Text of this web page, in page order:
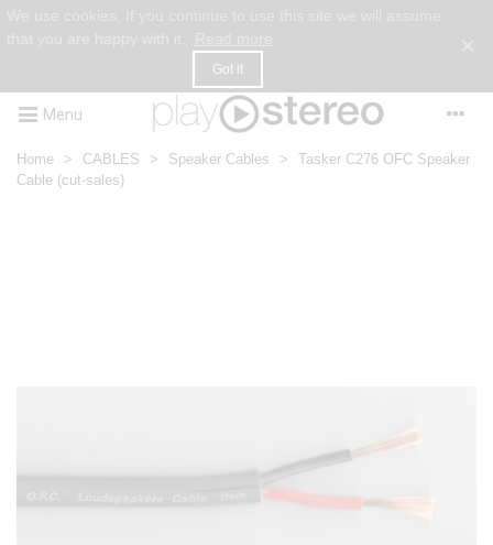
Got it
Menu
Home > CABLES > Speaker Cables >
Tasker C276 OFC Speaker
Cable (cut-sales)